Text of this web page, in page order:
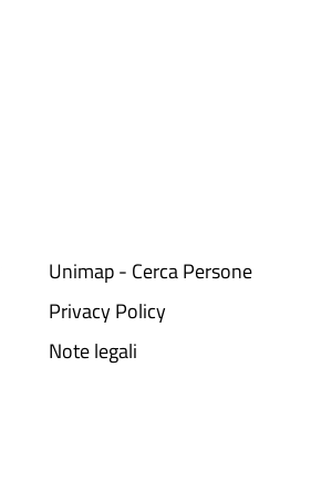
Unimap - Cerca Persone
Privacy Policy
Note legali